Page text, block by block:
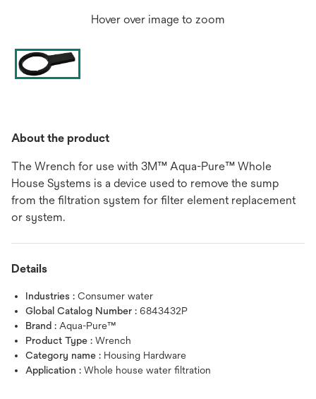
Hover over image to zoom
About the product
The Wrench for use with 3M™ Aqua-Pure™ Whole
House Systems is a device used to remove the sump
from the filtration system for filter element replacement
or system.
Details
Industries : Consumer water
Global Catalog Number : 6843432P
Brand : Aqua-Pure™
Product Type : Wrench
Category name : Housing Hardware
Application : Whole house water filtration